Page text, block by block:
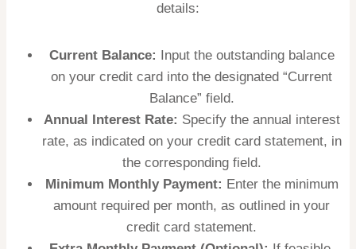
details:
Current Balance: Input the outstanding balance
on your credit card into the designated “Current
Balance” field.
Annual Interest Rate: Specify the annual interest
rate, as indicated on your credit card statement, in
the corresponding field.
Minimum Monthly Payment: Enter the minimum
amount required per month, as outlined in your
credit card statement.